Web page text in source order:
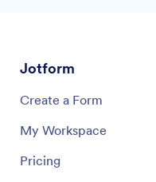
Jotform
Create a Form
My Workspace
Pricing